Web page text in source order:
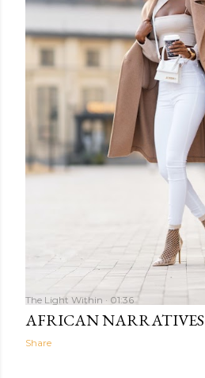
The Light Within 01:36
AFRICAN NARRATIVES
Share